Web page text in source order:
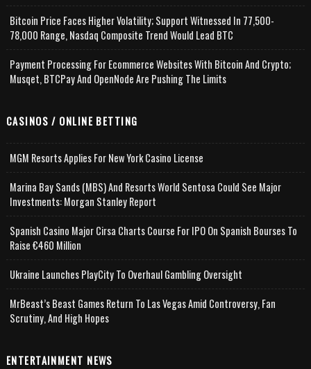
Bitcoin Price Faces Higher Volatility; Support Witnessed In 77,500-
78,000 Range, Nasdaq Composite Trend Would Lead BTC
Payment Processing For Ecommerce Websites With Bitcoin And Crypto;
Musqet, BTCPay And OpenNode Are Pushing The Limits
CASINOS / ONLINE BETTING
MGM Resorts Applies For New York Casino License
Marina Bay Sands (MBS) And Resorts World Sentosa Could See Major
Investments: Morgan Stanley Report
Spanish Casino Major Cirsa Charts Course For IPO On Spanish Bourses To
Raise €460 Million
Ukraine Launches PlayCity To Overhaul Gambling Oversight
MrBeast’s Beast Games Return To Las Vegas Amid Controversy, Fan
Scrutiny, And High Hopes
ENTERTAINMENT NEWS